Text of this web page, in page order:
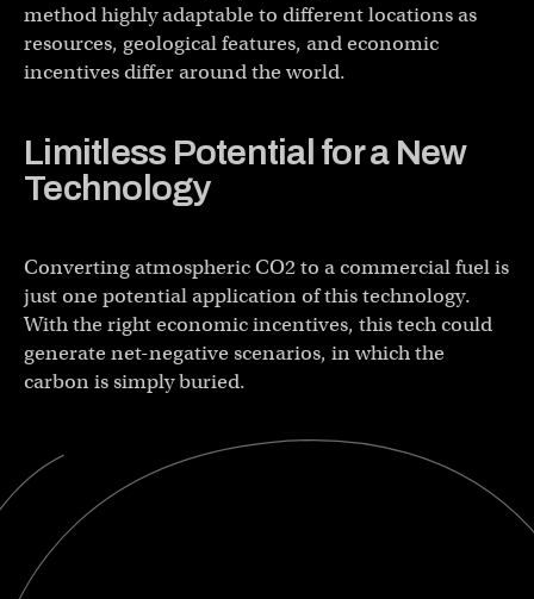
method highly adaptable to different locations as
resources, geological features, and economic
incentives differ around the world.
Limitless Potential for a New
Technology
Converting atmospheric CO2 to a commercial fuel is
just one potential application of this technology.
With the right economic incentives, this tech could
generate net-negative scenarios, in which the
carbon is simply buried.